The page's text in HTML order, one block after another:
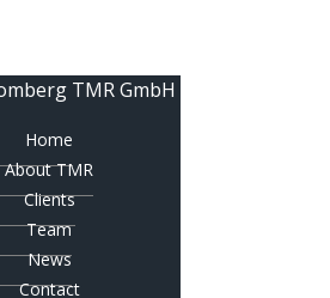
TMR GmbH
Home
About TMR
Clients
Team
News
Contact